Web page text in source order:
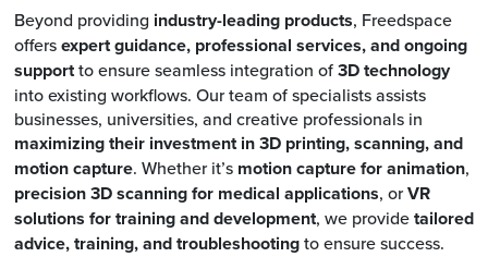
Beyond providing industry-leading products, Freedspace
offersexpert guidance, professional services, and ongoing
supportto ensure seamless integration of3D technology
into existing workflows. Our team of specialists assists
businesses, universities, and creative professionals in
maximizing their investment in 3D printing, scanning, and
motion capture. Whether it’s motion capture for animation,
precision 3D scanning for medical applications, orVR
solutions for training and development, we providetailored
advice, training, and troubleshootingto ensure success.